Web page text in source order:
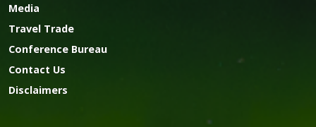
Media
Travel Trade
Conference Bureau
Contact Us
Disclaimers